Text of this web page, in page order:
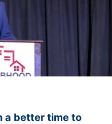
a better time to